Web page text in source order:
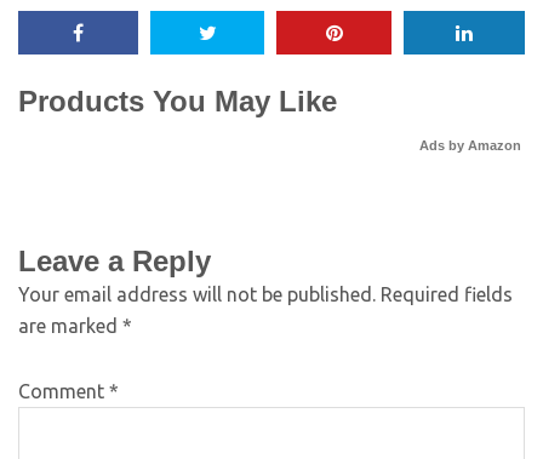
Products You May Like
Ads by Amazon
Leave a Reply
Your email address will not be published. Required fields
are marked *
Comment *